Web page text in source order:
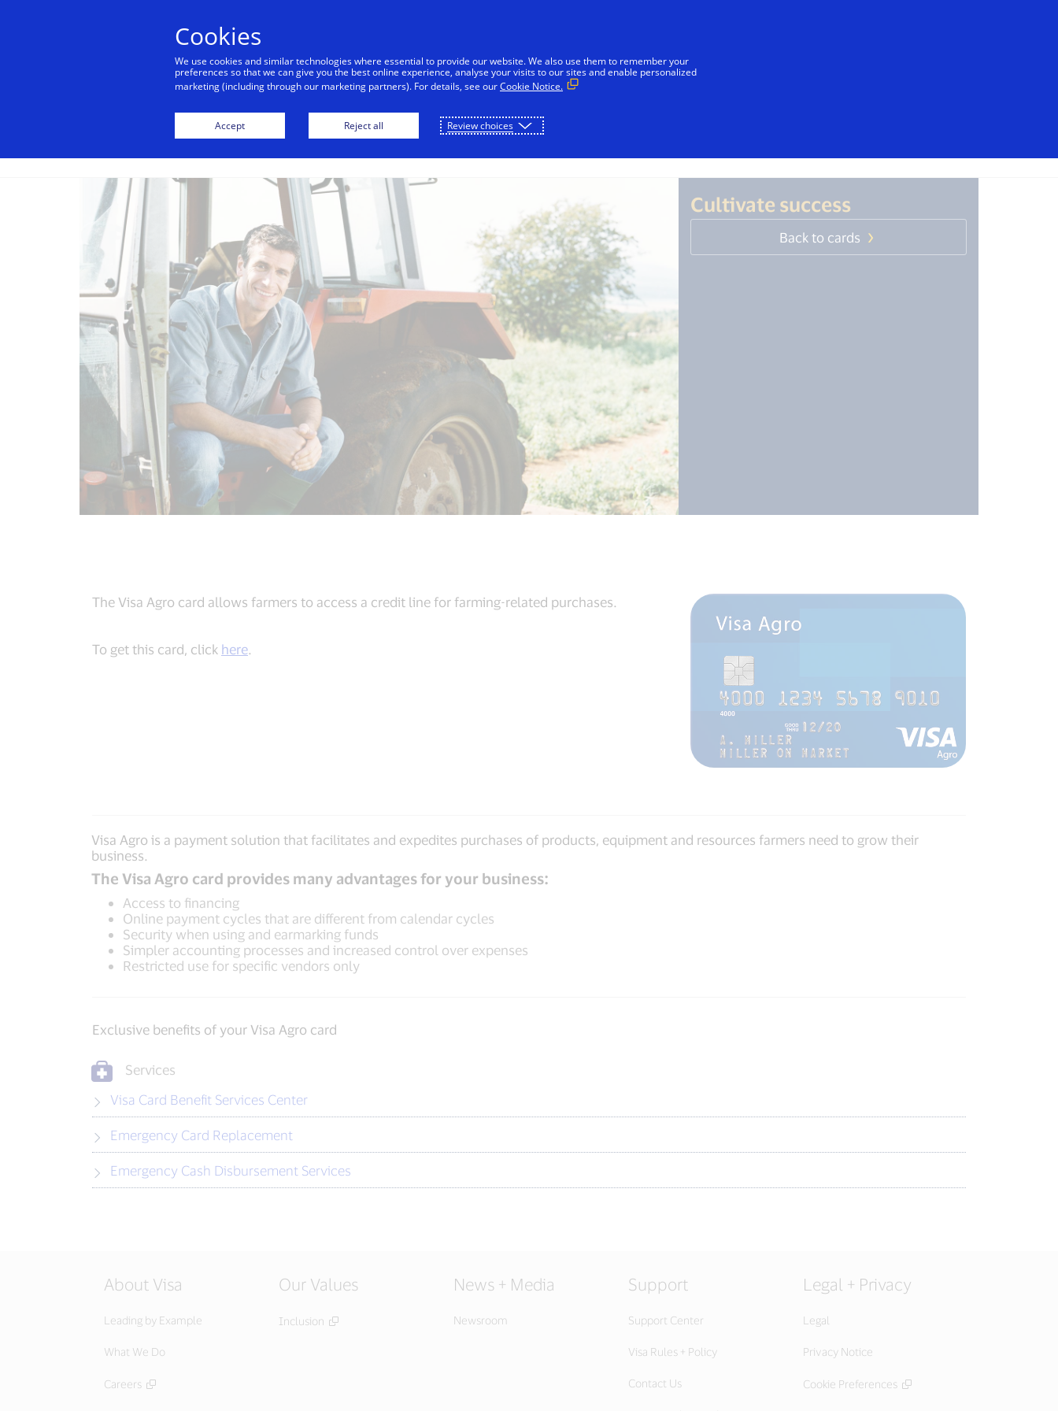
Visa is aware of fraudulent messages reported in Jamaica that falsely appear to be from Visa. These messages are not sent by
Visa. Visa never requests personal or financial information through unsolicited SMS. Consumers should ignore these messages,
avoid clicking links, and not share sensitive information. If concerned about an account, contact your card issuer.
Individuals Businesses
Cultivate success
Back to cards
The Visa Agro card allows farmers to access a credit line for farming-related purchases.
To get this card, click here.
Visa Agro is a payment solution that facilitates and expedites purchases of products, equipment and resources farmers need to grow their
business.
The Visa Agro card provides many advantages for your business:
Access to financing
Online payment cycles that are different from calendar cycles
Security when using and earmarking funds
Simpler accounting processes and increased control over expenses
Restricted use for specific vendors only
Exclusive benefits of your Visa Agro card
Services
Visa Card Benefit Services Center
Emergency Card Replacement
Emergency Cash Disbursement Services
About Visa
Leading by Example
What We Do
Careers
Our Values
Inclusion
News + Media
Newsroom
Support
Support Center
Visa Rules + Policy
Contact Us
Legal + Privacy
Legal
Privacy Notice
Cookie Preferences
Cookies
We use cookies and similar technologies where essential to provide our website. We also use them to remember your
preferences so that we can give you the best online experience, analyse your visits to our sites and enable personalized
marketing (including through our marketing partners). For details, see ourCookie Notice.
Accept Reject all Review choices